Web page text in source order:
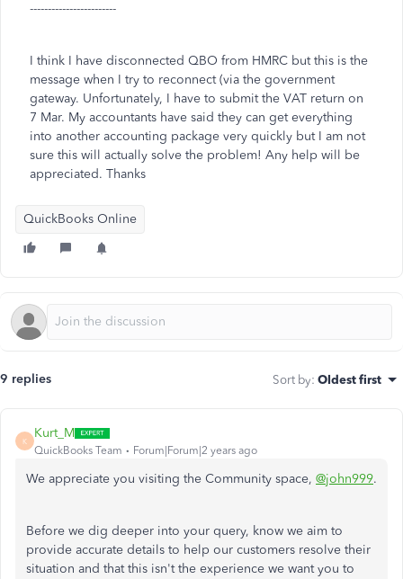
------------------------
I think I have disconnected QBO from HMRC but this is the
message when I try to reconnect (via the government
gateway. Unfortunately, I have to submit the VAT return on
7 Mar. My accountants have said they can get everything
into another accounting package very quickly but I am not
sure this will actually solve the problem! Any help will be
appreciated. Thanks
QuickBooks Online
9 replies Sort by: Oldest first
K
Kurt_M
QuickBooks Team Forum|Forum|2 years ago
We appreciate you visiting the Community space, @john999.
Before we dig deeper into your query, know we aim to
provide accurate details to help our customers resolve their
situation and that this isn't the experience we want you to